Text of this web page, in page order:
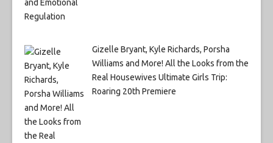
Gizelle Bryant, Kyle Richards, Porsha
Williams and More! All the Looks from the
Real Housewives Ultimate Girls Trip:
Roaring 20th Premiere